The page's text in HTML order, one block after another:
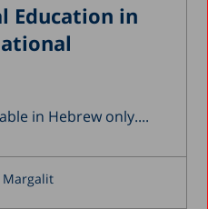
Education in
in Hebrew only....
Margalit